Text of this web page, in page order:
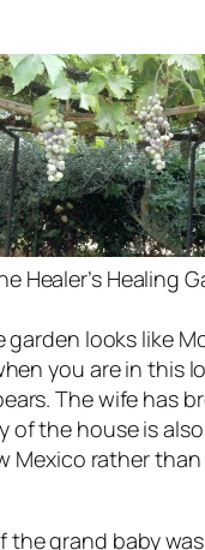
Healer’s Healing
looks like
you are in this
The wife has
of the house is
Mexico rather
grand baby was